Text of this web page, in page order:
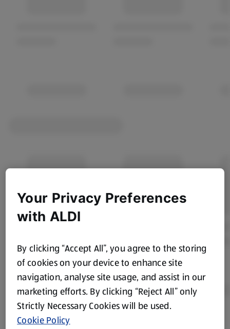
Product Disclaimer:
Your Privacy Preferences
with ALDI
By clicking “Accept All”, you agree to the storing
of cookies on your device to enhance site
navigation, analyse site usage, and assist in our
marketing efforts. By clicking “Reject All” only
Strictly Necessary Cookies will be used.
Cookie Policy